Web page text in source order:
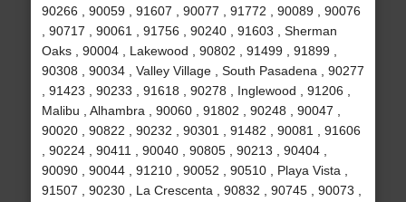
90266 , 90059 , 91607 , 90077 , 91772 , 90089 , 90076
, 90717 , 90061 , 91756 , 90240 , 91603 , Sherman
Oaks , 90004 , Lakewood , 90802 , 91499 , 91899 ,
90308 , 90034 , Valley Village , South Pasadena , 90277
, 91423 , 90233 , 91618 , 90278 , Inglewood , 91206 ,
Malibu , Alhambra , 90060 , 91802 , 90248 , 90047 ,
90020 , 90822 , 90232 , 90301 , 91482 , 90081 , 91606
, 90224 , 90411 , 90040 , 90805 , 90213 , 90404 ,
90090 , 90044 , 91210 , 90052 , 90510 , Playa Vista ,
91507 , 90230 , La Crescenta , 90832 , 90745 , 90073 ,